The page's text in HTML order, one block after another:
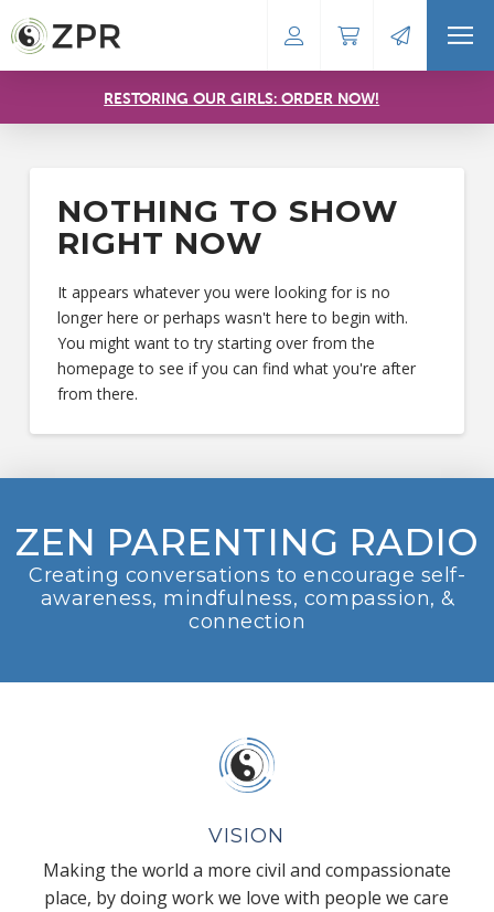
RESTORING OUR GIRLS: ORDER NOW!
NOTHING TO SHOW
RIGHT NOW
It appears whatever you were looking for is no
longer here or perhaps wasn't here to begin with.
You might want to try starting over from the
homepage to see if you can find what you're after
from there.
ZEN PARENTING RADIO
Creating conversations to encourage self-
awareness, mindfulness, compassion, &
connection
VISION
Making the world a more civil and compassionate
place, by doing work we love with people we care